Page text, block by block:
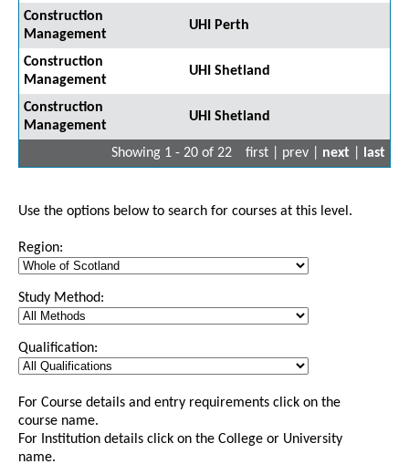
Construction
Management
UHI Perth
Construction
Management
UHI Shetland
Construction
Management
UHI Shetland
Showing 1 - 20 of 22 first | prev | next last
Use the options below to search for courses at this level.
Region:
Study Method:
Qualification:
For Course details and entry requirements click on the
course name.
For Institution details click on the College or University
name.